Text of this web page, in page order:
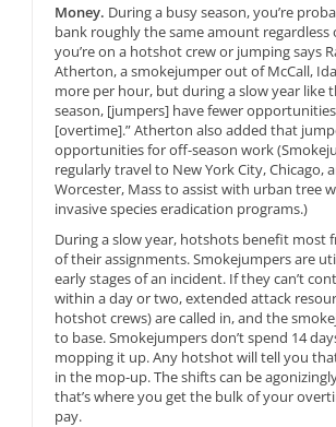
Money. During a busy season, you’re
bank roughly the same amount regardless
you’re on a hotshot crew or jumping says
Atherton, a smokejumper out of McCall,
more per hour, but during a slow year like
season, [jumpers] have fewer
[overtime].” Atherton also added that
opportunities for off-season work
regularly travel to New York City, Chicago,
Worcester, Mass to assist with urban tree
invasive species eradication programs.)
During a slow year, hotshots benefit most
of their assignments. Smokejumpers are
early stages of an incident. If they can’t
within a day or two, extended attack
hotshot crews) are called in, and the
to base. Smokejumpers don’t spend 14
mopping it up. Any hotshot will tell you
in the mop-up. The shifts can be
that’s where you get the bulk of your
pay.